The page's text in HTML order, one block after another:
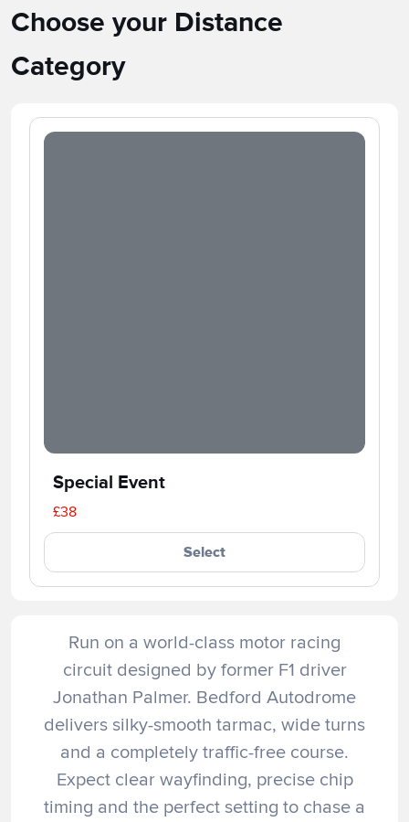
Choose your Distance
Category
Special Event
£38
Select
Run on a world-class motor racing
circuit designed by former F1 driver
Jonathan Palmer. Bedford Autodrome
delivers silky-smooth tarmac, wide turns
and a completely traffic-free course.
Expect clear wayfinding, precise chip
timing and the perfect setting to chase a